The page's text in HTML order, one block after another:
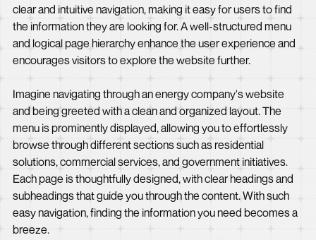
clear and intuitive navigation, making it easy for users to find
the information they are looking for. A well-structured menu
and logical page hierarchy enhance the user experience and
encourages visitors to explore the website further.
Imagine navigating through an energy company's website
and being greeted with a clean and organized layout. The
menu is prominently displayed, allowing you to effortlessly
browse through different sections such as residential
solutions, commercial services, and government initiatives.
Each page is thoughtfully designed, with clear headings and
subheadings that guide you through the content. With such
easy navigation, finding the information you need becomes a
breeze.